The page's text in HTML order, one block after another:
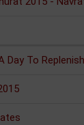
Day To